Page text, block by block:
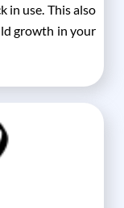
in use. This also
growth in your